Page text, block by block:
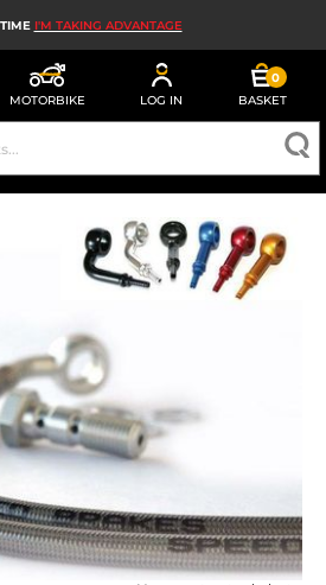
I'M TAKING ADVANTAGE
MOTORBIKE LOG IN
0
BASKET
HELMETS
GEAR
MOTORBIKE GEAR
AND TRIALS
TECH
AIRBAGS
PARTS AND TOOLS
ACCESSORIES
LUGGAGES